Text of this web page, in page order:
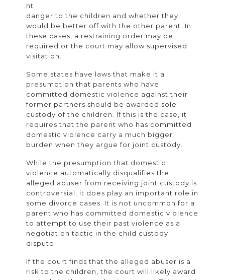
nt
danger to the children and whether they
would be better off with the other parent. In
these cases, a restraining order may be
required or the court may allow supervised
visitation.
Some states have laws that make it a
presumption that parents who have
committed domestic violence against their
former partners should be awarded sole
custody of the children. If this is the case, it
requires that the parent who has committed
domestic violence carry a much bigger
burden when they argue for joint custody.
While the presumption that domestic
violence automatically disqualifies the
alleged abuser from receiving joint custody is
controversial, it does play an important role in
some divorce cases. It is not uncommon for a
parent who has committed domestic violence
to attempt to use their past violence as a
negotiation tactic in the child custody
dispute.
If the court finds that the alleged abuser is a
risk to the children, the court will likely award